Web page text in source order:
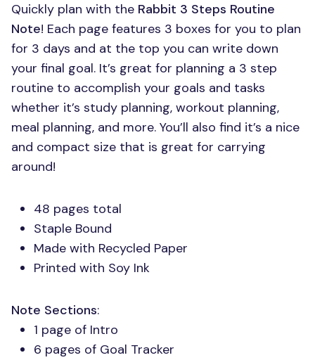
Quickly plan with the Rabbit 3 Steps Routine
Note! Each page features 3 boxes for you to plan
for 3 days and at the top you can write down
your final goal. It’s great for planning a 3 step
routine to accomplish your goals and tasks
whether it’s study planning, workout planning,
meal planning, and more. You’ll also find it’s a nice
and compact size that is great for carrying
around!
48 pages total
Staple Bound
Made with Recycled Paper
Printed with Soy Ink
Note Sections:
1 page of Intro
6 pages of Goal Tracker